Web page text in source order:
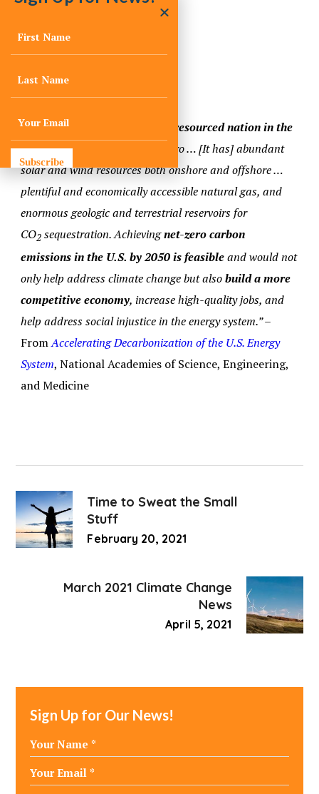
relatively flat.
“[The United States] is the
best resourced nation in the
world for a transition
to net zero … [It has] abundant
solar and wind resources both onshore and offshore …
plentiful and economically accessible natural gas, and
enormous geologic and terrestrial reservoirs for
CO2 sequestration. Achievingnet-zero carbon
emissions in the U.S. by 2050 is feasibleand would not
only help address climate change but alsobuild a more
competitive economy, increase high-quality jobs, and
help address social injustice in the energy system.” –
FromAccelerating Decarbonization of the U.S. Energy
System, National Academies of Science, Engineering,
and Medicine
Time to Sweat the Small
Stuff
February 20, 2021
March 2021 Climate Change
News
April 5, 2021
Sign Up for Our News!
Subscribe